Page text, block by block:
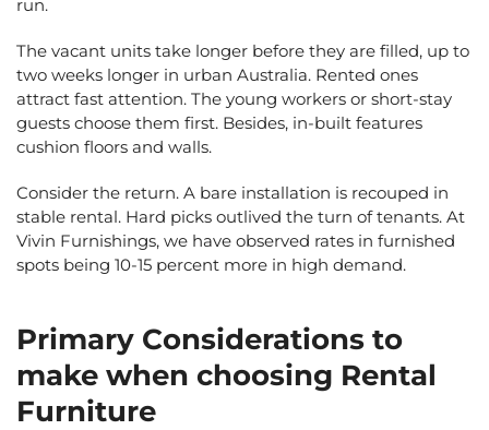
run.
The vacant units take longer before they are filled, up to
two weeks longer in urban Australia. Rented ones
attract fast attention. The young workers or short-stay
guests choose them first. Besides, in-built features
cushion floors and walls.
Consider the return. A bare installation is recouped in
stable rental. Hard picks outlived the turn of tenants. At
Vivin Furnishings, we have observed rates in furnished
spots being 10-15 percent more in high demand.
Primary Considerations to
make when choosing Rental
Furniture